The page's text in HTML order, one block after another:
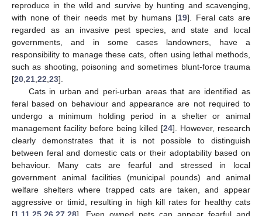
reproduce in the wild and survive by hunting and scavenging,
with none of their needs met by humans [19]. Feral cats are
regarded as an invasive pest species, and state and local
governments, and in some cases landowners, have a
responsibility to manage these cats, often using lethal methods,
such as shooting, poisoning and sometimes blunt-force trauma
[20 21 22 23].
Cats in urban and peri-urban areas that are identified as
feral based on behaviour and appearance are not required to
undergo a minimum holding period in a shelter or animal
management facility before being killed [24]. However, research
clearly demonstrates that it is not possible to distinguish
between feral and domestic cats or their adoptability based on
behaviour. Many cats are fearful and stressed in local
government animal facilities (municipal pounds) and animal
welfare shelters where trapped cats are taken, and appear
aggressive or timid, resulting in high kill rates for healthy cats